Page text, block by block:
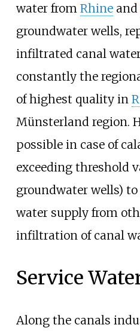
water from Rhineand
groundwater wells,
infiltrated canal
constantly the
of highest quality in
Münsterland region.
possible in case of
exceeding threshold
groundwater wells)
water supply from
infiltration of canal
Service
Along the canals